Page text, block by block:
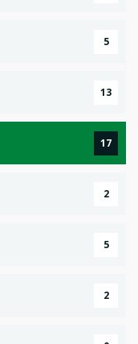
5
13
17
2
5
2